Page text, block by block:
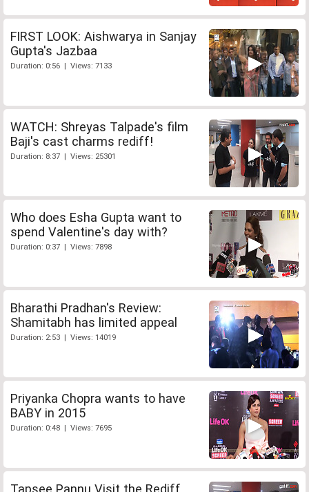
FIRST LOOK: Aishwarya in Sanjay
Gupta's Jazbaa
Duration: 0:56 | Views: 7133
WATCH: Shreyas Talpade's film
Baji's cast charms rediff!
Duration: 8:37 | Views: 25301
Who does Esha Gupta want to
spend Valentine's day with?
Duration: 0:37 | Views: 7898
Bharathi Pradhan's Review:
Shamitabh has limited appeal
Duration: 2:53 | Views: 14019
Priyanka Chopra wants to have
BABY in 2015
Duration: 0:48 | Views: 7695
Tapsee Pannu Visit the Rediff